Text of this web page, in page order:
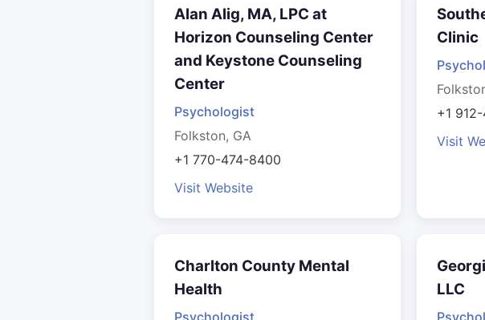
Alan Alig, MA, LPC at
Horizon Counseling Center
and Keystone Counseling
Center
Psychologist
Folkston, GA
+1 770-474-8400
Visit Website
Clinic
+1
Visit
Charlton County Mental
Health
Psychologist
LLC